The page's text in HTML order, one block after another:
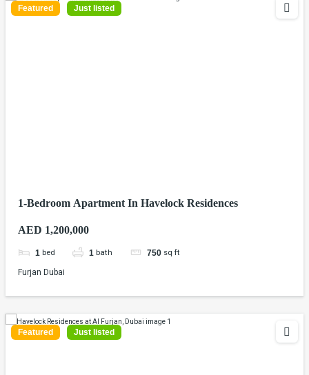
Featured Just listed
1-Bedroom Apartment In Havelock Residences
AED 1,200,000
1 bed 1 bath 750 sq ft
Furjan Dubai
Featured Just listed